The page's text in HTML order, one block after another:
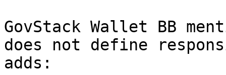
GovStack Wallet BB
does not define
adds: